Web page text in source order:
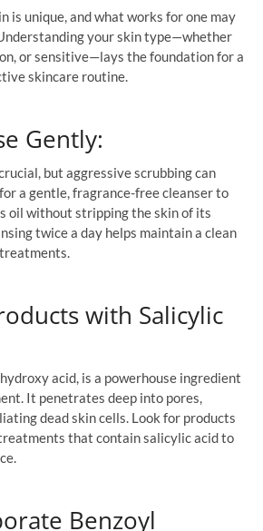
is unique, and what works for one may
your skin type—whether
or sensitive—lays the foundation for a
skincare routine.
Gently:
but aggressive scrubbing can
a gentle, fragrance-free cleanser to
oil without stripping the skin of its
twice a day helps maintain a clean
with Salicylic
acid, is a powerhouse ingredient
It penetrates deep into pores,
dead skin cells. Look for products
that contain salicylic acid to
Benzoyl